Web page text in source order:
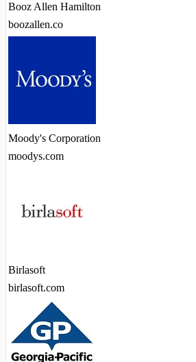
Booz Allen Hamilton
boozallen.co
Moody's Corporation
moodys.com
Birlasoft
birlasoft.com